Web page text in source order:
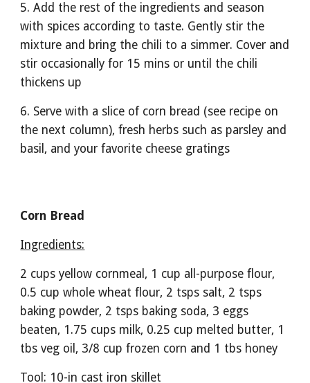
5. Add the rest of the ingredients and season
with spices according to taste. Gently stir the
mixture and bring the chili to a simmer. Cover and
stir occasionally for 15 mins or until the chili
thickens up
6. Serve with a slice of corn bread (see recipe on
the next column), fresh herbs such as parsley and
basil, and your favorite cheese gratings
Corn Bread
Ingredients:
2 cups yellow cornmeal, 1 cup all-purpose flour,
0.5 cup whole wheat flour, 2 tsps salt, 2 tsps
baking powder, 2 tsps baking soda, 3 eggs
beaten, 1.75 cups milk, 0.25 cup melted butter, 1
tbs veg oil, 3/8 cup frozen corn and 1 tbs honey
Tool: 10-in cast iron skillet